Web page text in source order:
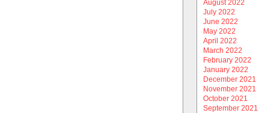
August 2022
July 2022
June 2022
May 2022
April 2022
March 2022
February 2022
January 2022
December 2021
November 2021
October 2021
September 2021